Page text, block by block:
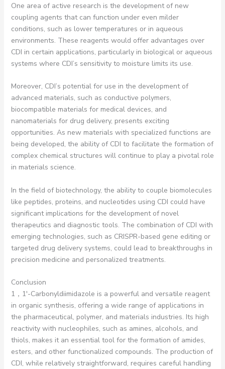
One area of active research is the development of new
coupling agents that can function under even milder
conditions, such as lower temperatures or in aqueous
environments. These reagents would offer advantages over
CDI in certain applications, particularly in biological or aqueous
systems where CDI’s sensitivity to moisture limits its use.
Moreover, CDI’s potential for use in the development of
advanced materials, such as conductive polymers,
biocompatible materials for medical devices, and
nanomaterials for drug delivery, presents exciting
opportunities. As new materials with specialized functions are
being developed, the ability of CDI to facilitate the formation of
complex chemical structures will continue to play a pivotal role
in materials science.
In the field of biotechnology, the ability to couple biomolecules
like peptides, proteins, and nucleotides using CDI could have
significant implications for the development of novel
therapeutics and diagnostic tools. The combination of CDI with
emerging technologies, such as CRISPR-based gene editing or
targeted drug delivery systems, could lead to breakthroughs in
precision medicine and personalized treatments.
Conclusion
1，1′-Carbonyldiimidazole is a powerful and versatile reagent
in organic synthesis, offering a wide range of applications in
the pharmaceutical, polymer, and materials industries. Its high
reactivity with nucleophiles, such as amines, alcohols, and
thiols, makes it an essential tool for the formation of amides,
esters, and other functionalized compounds. The production of
CDI, while relatively straightforward, requires careful handling